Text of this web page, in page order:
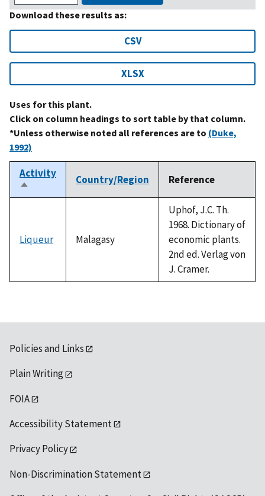
Download these results as:
CSV
XLSX
Uses for this plant.
Click on column headings to sort table by that column.
*Unless otherwise noted all references are to (Duke,
1992)
Activity
Sort
descending
Country/Region Reference
Liqueur Malagasy
Uphof, J.C. Th.
1968. Dictionary of
economic plants.
2nd ed. Verlag von
J. Cramer.
Policies and Links
Plain Writing
FOIA
Accessibility Statement
Privacy Policy
Non-Discrimination Statement